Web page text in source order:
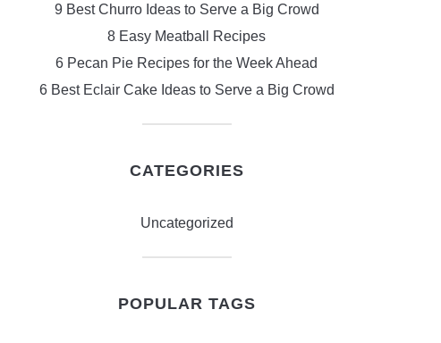
9 Best Churro Ideas to Serve a Big Crowd
8 Easy Meatball Recipes
6 Pecan Pie Recipes for the Week Ahead
6 Best Eclair Cake Ideas to Serve a Big Crowd
CATEGORIES
Uncategorized
POPULAR TAGS